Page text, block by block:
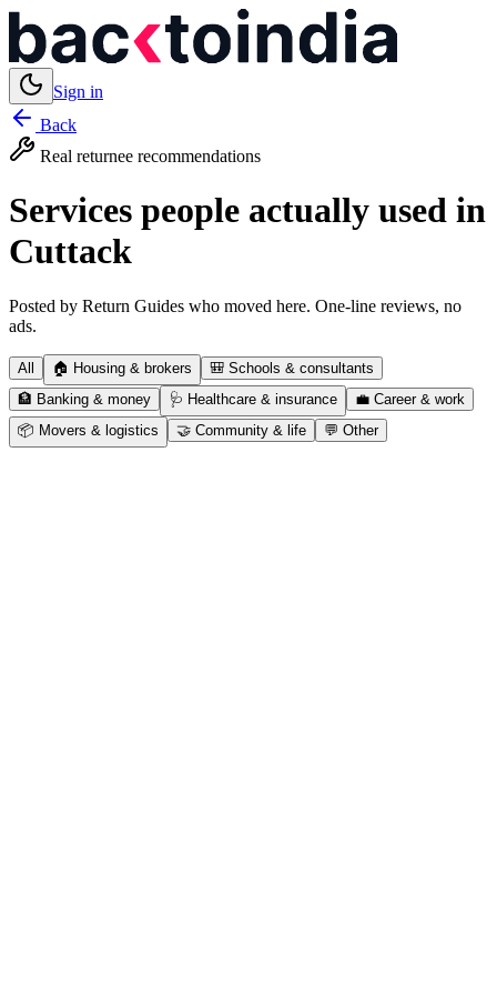
Sign in
Back
Real returnee recommendations
Services people actually used in
Cuttack
Posted by Return Guides who moved here. One-line reviews, no
ads.
All 🏠 Housing & brokers 🎒 Schools & consultants
🏦 Banking & money 🩺 Healthcare & insurance 💼 Career & work
📦 Movers & logistics 🤝 Community & life 💬 Other